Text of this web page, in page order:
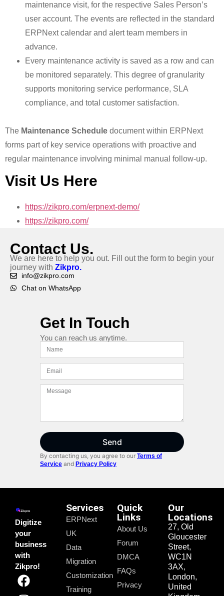
maintenance visit, for the respective Sales Person’s
user account. The events are reflected in the standard
ERPNext calendar and alert team members in
advance.
Every maintenance activity is saved as a row and can
be monitored separately. This degree of granularity
supports monitoring service performance, SLA
compliance, and total customer satisfaction.
The Maintenance Schedule document within ERPNext
forms part of key service operations with proactive and
regular maintenance involving minimal manual follow-up.
Visit Us Here
https://zikpro.com/erpnext-demo/
https://zikpro.com/
Contact Us.
We are here to help you out. Fill out the form to begin your
journey with Zikpro.
info@zikpro.com
Chat on WhatsApp
Get In Touch
You can reach us anytime.
Send
By contacting us, you agree to our Terms of
Service and Privacy Policy
Digitize
your
business
with
Zikpro!
Services
ERPNext
UK
Data
Migration
Customization
Training
Quick
Links
About Us
Forum
DMCA
FAQs
Privacy
Our
Locations
27, Old
Gloucester
Street,
WC1N
3AX,
London,
United